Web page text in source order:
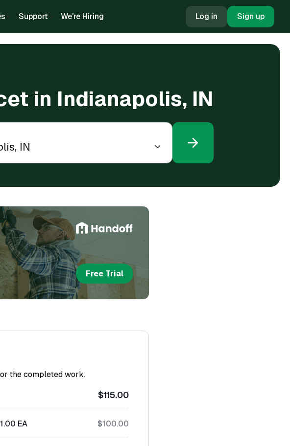
Support We're Hiring Log in Sign up
in Indianapolis, IN
Free Trial
the completed work.
$115.00
1.00 EA $100.00